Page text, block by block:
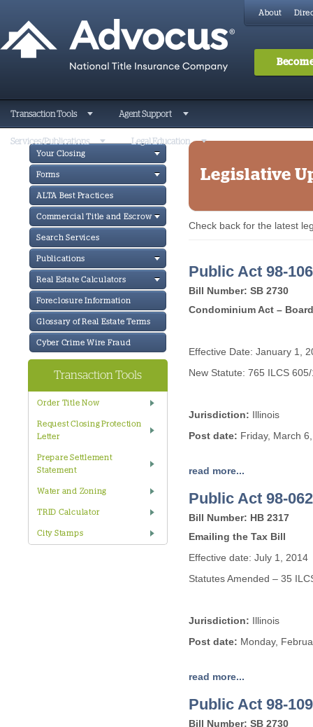
About
Transaction Tools Agent Support
Services/Publications Legal Education
Your Closing
Forms
ALTA Best Practices
Commercial Title and Escrow
Search Services
Publications
Real Estate Calculators
Foreclosure Information
Glossary of Real Estate Terms
Cyber Crime Wire Fraud
Transaction Tools
Order Title Now
Request Closing Protection
Letter
Prepare Settlement
Statement
Water and Zoning
TRID Calculator
City Stamps
Legislative
Check back for the latest
Public Act 98-
Bill Number: SB 2730
Condominium Act –
Effective Date: January 1,
New Statute: 765 ILCS
Jurisdiction: Illinois
Post date: Friday, March
read more...
Public Act 98-
Bill Number: HB 2317
Emailing the Tax Bill
Effective date: July 1, 2014
Statutes Amended – 35
Jurisdiction: Illinois
Post date: Monday,
read more...
Public Act 98-
Bill Number: SB 2730